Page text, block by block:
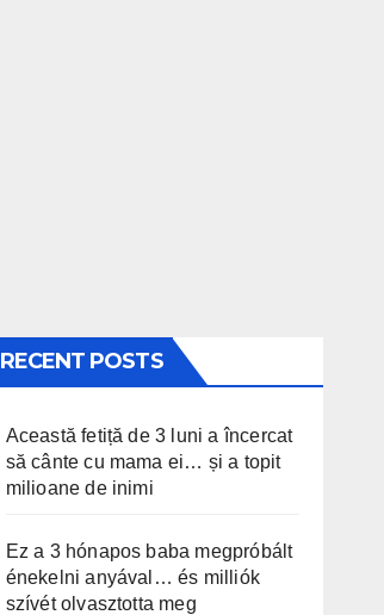
RECENT POSTS
Această fetiță de 3 luni a încercat
să cânte cu mama ei… și a topit
milioane de inimi
Ez a 3 hónapos baba megpróbált
énekelni anyával… és milliók
szívét olvasztotta meg